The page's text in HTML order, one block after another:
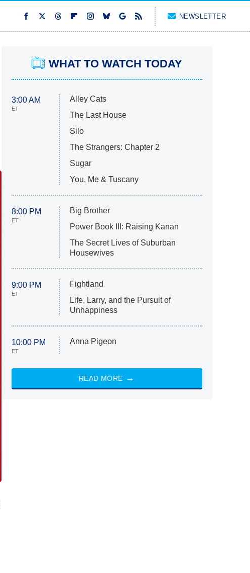
NEWSLETTER
WHAT TO WATCH TODAY
3:00 AM
ET
Alley Cats
The Last House
Silo
The Strangers: Chapter 2
Sugar
You, Me & Tuscany
8:00 PM
ET
Big Brother
Power Book III: Raising Kanan
The Secret Lives of Suburban
Housewives
9:00 PM
ET
Fightland
Life, Larry, and the Pursuit of
Unhappiness
10:00 PM
ET
Anna Pigeon
READ MORE